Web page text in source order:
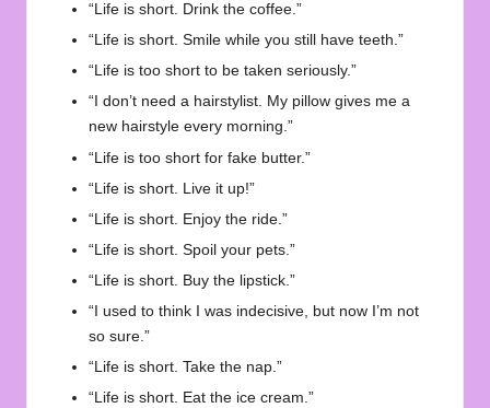
“Life is short. Drink the coffee.”
“Life is short. Smile while you still have teeth.”
“Life is too short to be taken seriously.”
“I don’t need a hairstylist. My pillow gives me a
new hairstyle every morning.”
“Life is too short for fake butter.”
“Life is short. Live it up!”
“Life is short. Enjoy the ride.”
“Life is short. Spoil your pets.”
“Life is short. Buy the lipstick.”
“I used to think I was indecisive, but now I’m not
so sure.”
“Life is short. Take the nap.”
“Life is short. Eat the ice cream.”